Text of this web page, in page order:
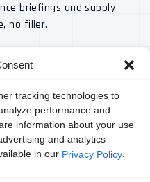
tracking technologies to
performance and
information about your use
and analytics
in our Privacy Policy
briefings and supply
no filler.